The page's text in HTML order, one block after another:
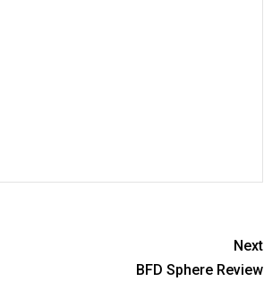
Next
BFD Sphere Review